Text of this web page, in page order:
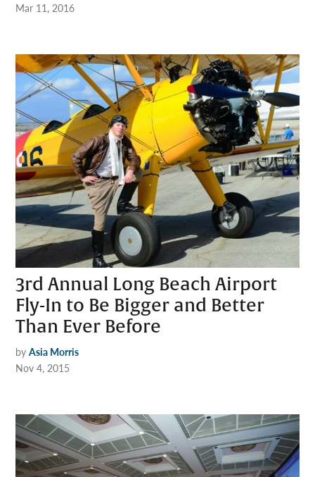
Mar 11, 2016
3rd Annual Long Beach Airport
Fly-In to Be Bigger and Better
Than Ever Before
by Asia Morris
Nov 4, 2015